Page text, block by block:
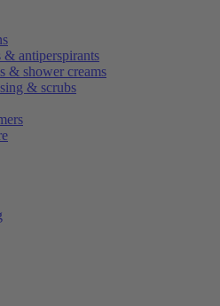
& antiperspirants
& shower creams
& scrubs